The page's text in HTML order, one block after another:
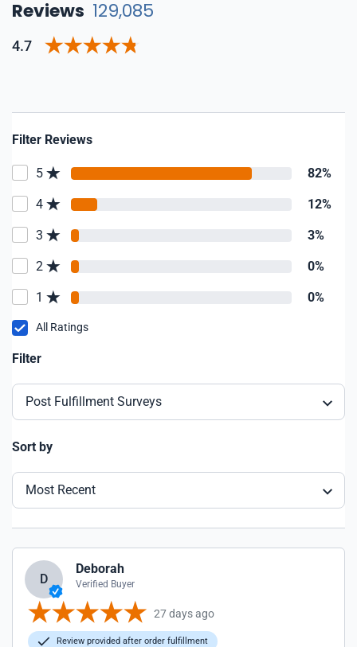
Reviews 129,085
4.7
Filter Reviews
5 82%
4 12%
3 3%
2 0%
1 0%
All Ratings
Filter
Post Fulfillment Surveys
Sort by
Most Recent
D
Deborah
Verified Buyer
27 days ago
Review provided after order fulfillment